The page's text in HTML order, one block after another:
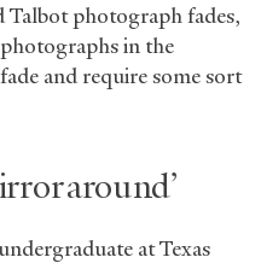
Talbot photograph fades,
in the
and require some sort
around’
at Texas